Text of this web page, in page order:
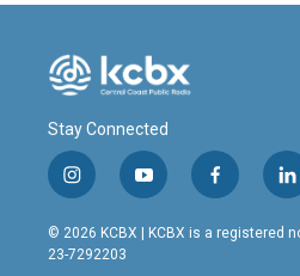
Stay Connected
i
n
s
t
y
o
u
t
f
a
c
l
i
n
© 2026 KCBX | KCBX is a registered
23-7292203